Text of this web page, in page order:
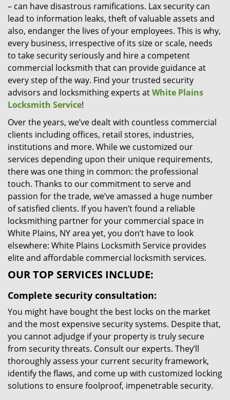
– can have disastrous ramifications. Lax security can
lead to information leaks, theft of valuable assets and
also, endanger the lives of your employees. This is why,
every business, irrespective of its size or scale, needs
to take security seriously and hire a competent
commercial locksmith that can provide guidance at
every step of the way. Find your trusted security
advisors and locksmithing experts atWhite Plains
Locksmith Service!
Over the years, we’ve dealt with countless commercial
clients including offices, retail stores, industries,
institutions and more. While we customized our
services depending upon their unique requirements,
there was one thing in common: the professional
touch. Thanks to our commitment to serve and
passion for the trade, we’ve amassed a huge number
of satisfied clients. If you haven’t found a reliable
locksmithing partner for your commercial space in
White Plains, NY area yet, you don’t have to look
elsewhere: White Plains Locksmith Service provides
elite and affordable commercial locksmith services.
OUR TOP SERVICES INCLUDE:
Complete security consultation:
You might have bought the best locks on the market
and the most expensive security systems. Despite that,
you cannot adjudge if your property is truly secure
from security threats. Consult our experts. They’ll
thoroughly assess your current security framework,
identify the flaws, and come up with customized locking
solutions to ensure foolproof, impenetrable security.